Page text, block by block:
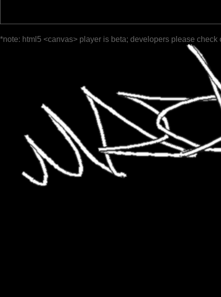
*note: html5 <canvas> player is beta; developers please check